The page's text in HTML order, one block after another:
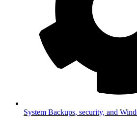
System Backups, security, and